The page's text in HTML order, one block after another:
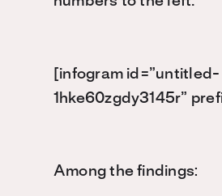
[infogram id=”untitled-
1hke60zgdy3145r”
Among the findings: